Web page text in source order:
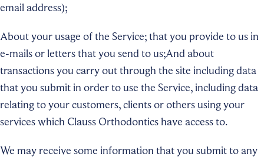
email address);
About your usage of the Service; that you provide to us in
e-mails or letters that you send to us;And about
transactions you carry out through the site including data
that you submit in order to use the Service, including data
relating to your customers, clients or others using your
services which Clauss Orthodonticshave access to.
We may receive some information that you submit to any